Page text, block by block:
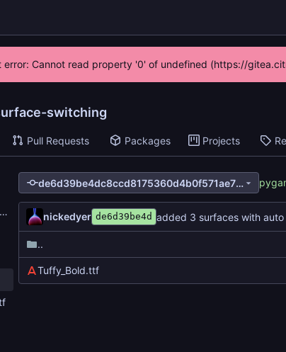
error: Cannot read property '0' of undefined (https://
switching
Pull Requests Packages Projects
surface_switching_test
de6d39be4dc8ccd8175360d4b0f571ae7880731a
nickedyer de6d39be4d added 3 surfaces with
..
Tuffy_Bold.ttf